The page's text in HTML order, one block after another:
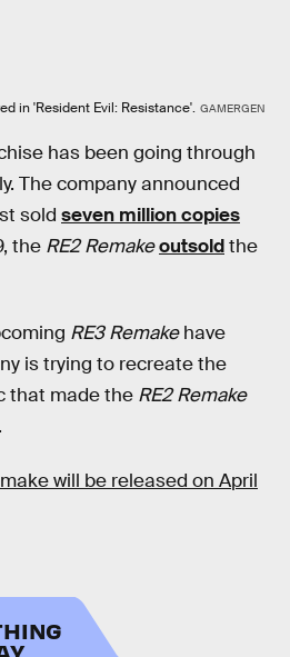
in 'Resident Evil: Resistance'. GAMERGEN
has been going through
The company announced
sold seven million copies
the RE2 Remakeoutsoldthe
RE3 Remakehave
is trying to recreate the
that made the RE2 Remake
will be released on April